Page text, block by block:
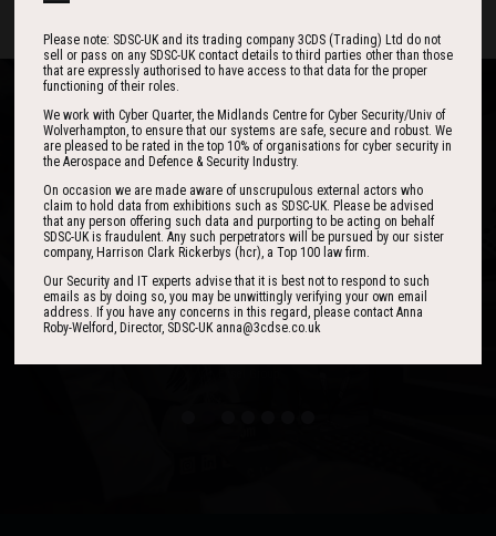
I found the event to be nothing short of
outstanding. In my view 3CDSE has very quickly
become a ‘must exhibit’ show for 2020.
David Lever
UK Sales & Marketing Manager, Qioptiq
One of the best events I have ever been to in
over 20 years - highly targeted, the stand was
stacked with people, an excellent event in terms
of the level of interest, discussion and post-
event follow up.
Please note: SDSC-UK and its trading company 3CDS (Trading) Ltd do not
sell or pass on any SDSC-UK contact details to third parties other than those
that are expressly authorised to have access to that data for the proper
functioning of their roles.
We work with Cyber Quarter, the Midlands Centre for Cyber Security/Univ of
Wolverhampton, to ensure that our systems are safe, secure and robust. We
are pleased to be rated in the top 10% of organisations for cyber security in
the Aerospace and Defence & Security Industry.
On occasion we are made aware of unscrupulous external actors who
claim to hold data from exhibitions such as SDSC-UK. Please be advised
that any person offering such data and purporting to be acting on behalf
SDSC-UK is fraudulent. Any such perpetrators will be pursued by our sister
company, Harrison Clark Rickerbys (hcr), a Top 100 law firm.
Our Security and IT experts advise that it is best not to respond to such
emails as by doing so, you may be unwittingly verifying your own email
address. If you have any concerns in this regard, please contact Anna
Roby-Welford, Director, SDSC-UK anna@3cdse.co.uk